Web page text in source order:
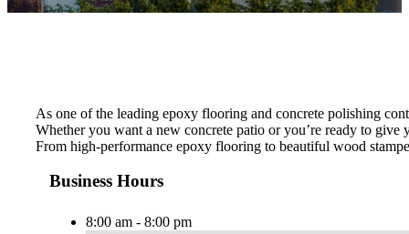
As one of the leading epoxy flooring and concrete polishing
Whether you want a new concrete patio or you’re ready to
From high-performance epoxy flooring to beautiful wood
Business Hours
8:00 am - 8:00 pm